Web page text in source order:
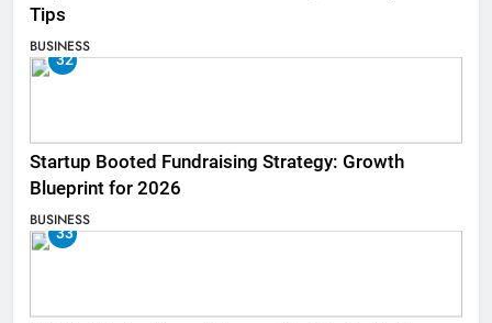
Tips
BUSINESS
32
Startup Booted Fundraising Strategy: Growth
Blueprint for 2026
BUSINESS
33